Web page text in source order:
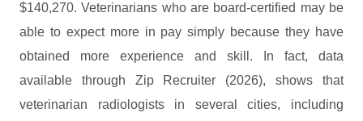
$140,270. Veterinarians who are board-certified may be
able to expect more in pay simply because they have
obtained more experience and skill. In fact, data
available through Zip Recruiter (2026), shows that
veterinarian radiologists in several cities, including